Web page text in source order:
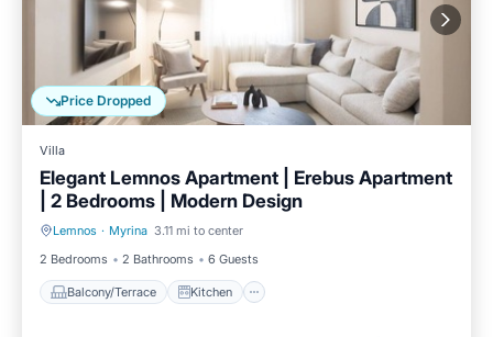
Price Dropped
Villa
Elegant Lemnos Apartment | Erebus Apartment
| 2 Bedrooms | Modern Design
Lemnos · Myrina 3.11 mi to center
2 Bedrooms
2 Bathrooms 6 Guests
Balcony/Terrace Kitchen
Balcony/Terrace Kitchen